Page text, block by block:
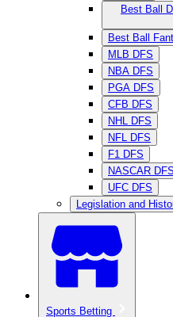
Best Ball
Best Ball
MLB DFS
NBA DFS
PGA DFS
CFB DFS
NHL DFS
NFL DFS
F1 DFS
NASCAR DFS
UFC DFS
Legislation and
Sports Betting